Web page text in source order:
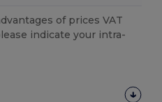
of prices VAT
indicate your intra-